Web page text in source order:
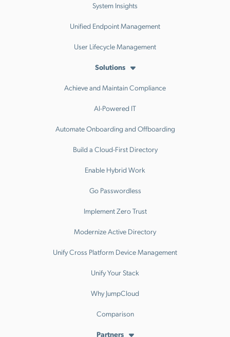
System Insights
Unified Endpoint Management
User Lifecycle Management
Solutions
Achieve and Maintain Compliance
AI-Powered IT
Automate Onboarding and Offboarding
Build a Cloud-First Directory
Enable Hybrid Work
Go Passwordless
Implement Zero Trust
Modernize Active Directory
Unify Cross Platform Device Management
Unify Your Stack
Why JumpCloud
Comparison
Partners